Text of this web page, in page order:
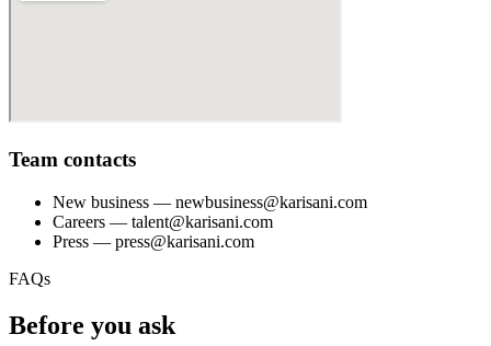
Team contacts
New business — newbusiness@karisani.com
Careers — talent@karisani.com
Press — press@karisani.com
FAQs
Before you ask